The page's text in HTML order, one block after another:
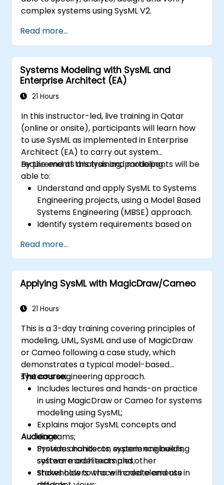
complex systems using SysML V2.
Read more...
Systems Modeling with SysML and
Enterprise Architect (EA)
21 Hours
In this instructor-led, live training in Qatar
(online or onsite), participants will learn how
to use SysML as implemented in Enterprise
Architect (EA) to carry out system
requirements analysis and modeling.
By the end of this training, participants will be
able to:
Understand and apply SysML to Systems
Engineering projects, using a Model Based
Systems Engineering (MBSE) approach.
Identify system requirements based on
Design and analyze system architecture.
Read more...
Applying SysML with MagicDraw/Cameo
21 Hours
This is a 3-day training covering principles of
modeling, UML, SysML and use of MagicDraw
or Cameo following a case study, which
demonstrates a typical model-based
systems engineering approach.
The course:
Includes lectures and hands-on practice
in using MagicDraw or Cameo for systems
modeling using SysML;
Explains major SysML concepts and
diagrams;
Provides hands-on experience building
system model examples;
Shows how to trace model elements in
Audience:
System architects, system engineers,
software architects and other
stakeholders who will create and use